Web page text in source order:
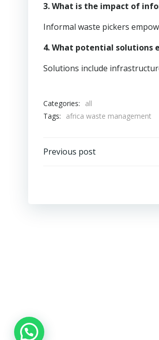
3. What is the impact of
Informal waste pickers
4. What potential solutions
Solutions include
Categories:
all
Tags:
africa waste management
Post
Previous post